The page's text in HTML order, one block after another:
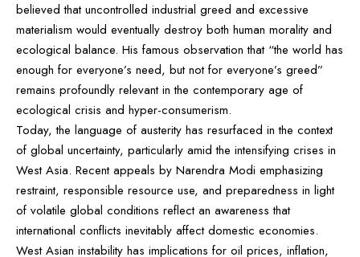
believed that uncontrolled industrial greed and excessive
materialism would eventually destroy both human morality and
ecological balance. His famous observation that “the world has
enough for everyone’s need, but not for everyone’s greed”
remains profoundly relevant in the contemporary age of
ecological crisis and hyper-consumerism.
Today, the language of austerity has resurfaced in the context
of global uncertainty, particularly amid the intensifying crises in
West Asia. Recent appeals by Narendra Modi emphasizing
restraint, responsible resource use, and preparedness in light
of volatile global conditions reflect an awareness that
international conflicts inevitably affect domestic economies.
West Asian instability has implications for oil prices, inflation,